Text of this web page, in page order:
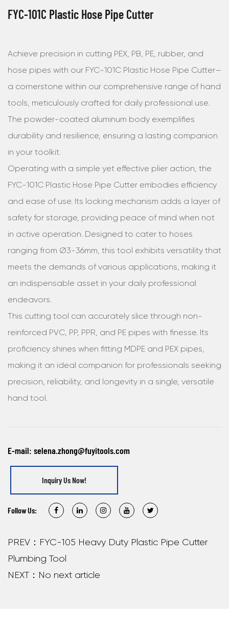
FYC-101C Plastic Hose Pipe Cutter
Achieve precision in cutting PEX, PB, PE, rubber, and
hose pipes with our FYC-101C Plastic Hose Pipe Cutter—
a cornerstone within our comprehensive range of hand
tools, meticulously crafted for daily professional use.
The powder-coated aluminum body exemplifies
durability and resilience, ensuring a lasting companion
in your toolkit.
Operating with a simple yet effective plier action, the
FYC-101C Plastic Hose Pipe Cutter embodies efficiency
and ease of use. Its locking mechanism adds a layer of
safety for storage, providing peace of mind when not
in active operation. Designed to cater to hoses
ranging from Ø3-36mm, this tool exhibits versatility that
meets the demands of various applications, making it
an indispensable asset in your daily professional
endeavors.
This cutting tool can accurately slice through non-
reinforced PVC, PP, PPR, and PE pipes with finesse. Its
proficiency shines when fitting MDPE and PEX pipes,
making it an ideal companion for professionals seeking
precision, reliability, and longevity in a single, versatile
hand tool.
E-mail: selena.zhong@fuyitools.com
Inquiry Us Now!
Follow Us:
PREV：FYC-105 Heavy Duty Plastic Pipe Cutter
Plumbing Tool
NEXT：No next article